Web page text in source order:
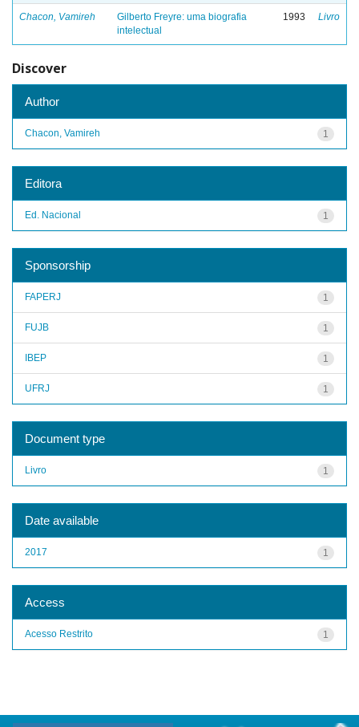
Chacon, Vamireh
Gilberto Freyre: uma biografia
intelectual
1993 Livro
Discover
Author
1
Chacon, Vamireh
Editora
1
Ed. Nacional
Sponsorship
1
FAPERJ
1
FUJB
1
IBEP
1
UFRJ
Document type
1
Livro
Date available
1
2017
Access
1
Acesso Restrito